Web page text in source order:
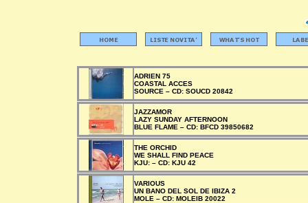
ADRIEN 75
COASTAL ACCES
SOURCE – CD: SOUCD 20842
JAZZAMOR
LAZY SUNDAY AFTERNOON
BLUE FLAME – CD: BFCD 39850682
THE ORCHID
WE SHALL FIND PEACE
KJU: – CD: KJU 42
VARIOUS
UN BANO DEL SOL DE IBIZA 2
MOLE – CD: MOLEIB 20022